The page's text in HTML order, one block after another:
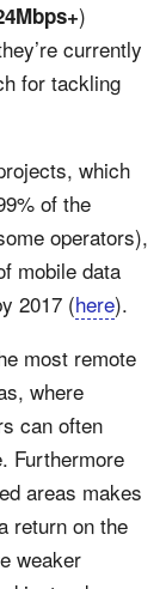
)
currently
for tackling
which
of the
operators),
mobile data
2017 (here).
most remote
where
can often
Furthermore
areas makes
return on the
weaker